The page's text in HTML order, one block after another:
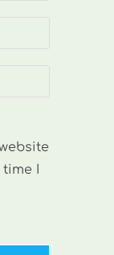
I